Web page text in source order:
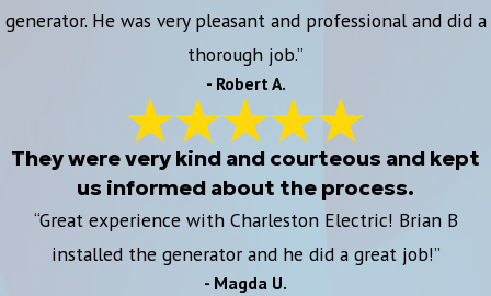
generator. He was very pleasant and professional and did a
thorough job.”
- Robert A.
They were very kind and courteous and kept
us informed about the process.
“Great experience with Charleston Electric! Brian B
installed the generator and he did a great job!”
- Magda U.